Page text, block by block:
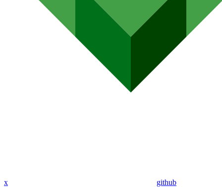
x github